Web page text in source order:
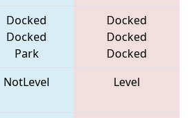
Docked
Docked
Park
Docked
Docked
Docked
NotLevel Level